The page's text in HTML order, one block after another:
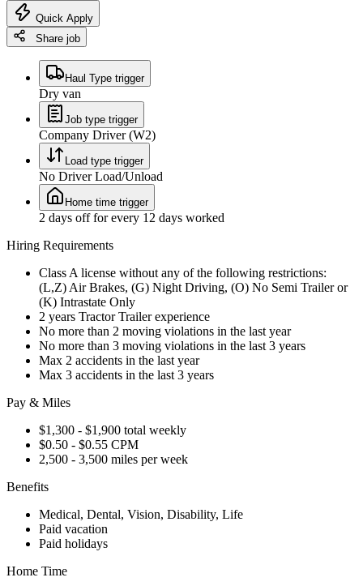
Quick Apply
Share job
Haul Type trigger
Dry van
Job type trigger
Company Driver (W2)
Load type trigger
No Driver Load/Unload
Home time trigger
2 days off for every 12 days worked
Hiring Requirements
Class A license without any of the following restrictions:
(L,Z) Air Brakes, (G) Night Driving, (O) No Semi Trailer or
(K) Intrastate Only
2 years Tractor Trailer experience
No more than 2 moving violations in the last year
No more than 3 moving violations in the last 3 years
Max 2 accidents in the last year
Max 3 accidents in the last 3 years
Pay & Miles
$1,300 - $1,900 total weekly
$0.50 - $0.55 CPM
2,500 - 3,500 miles per week
Benefits
Medical, Dental, Vision, Disability, Life
Paid vacation
Paid holidays
Home Time